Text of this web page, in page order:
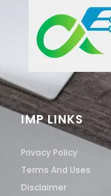
IMP LINKS
Privacy Policy
Terms And Uses
Disclaimer